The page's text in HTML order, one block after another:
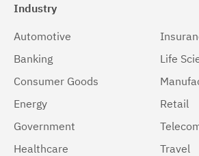
Industry
Automotive
Banking
Consumer Goods
Energy
Government
Healthcare
Life
Retail
Travel